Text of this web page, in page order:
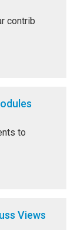
contrib
to
Views